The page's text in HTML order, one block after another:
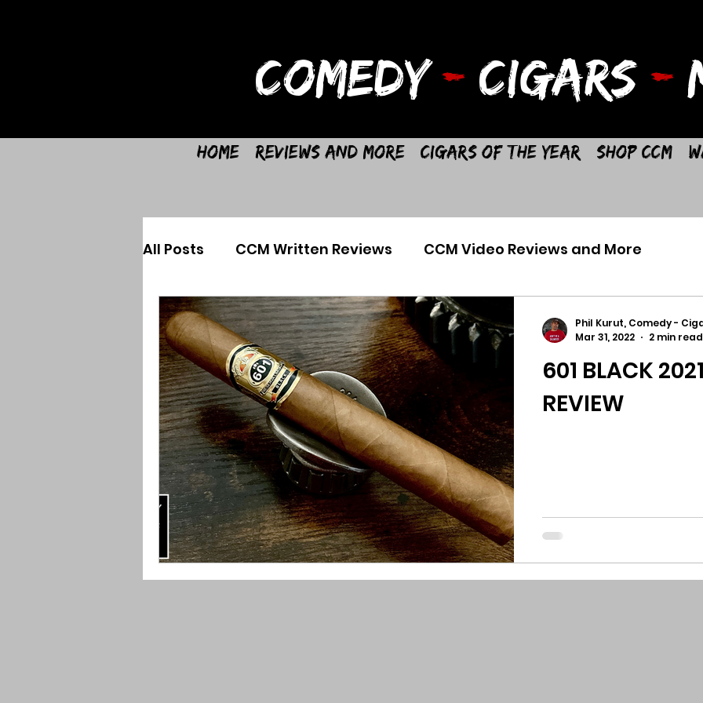
COMEDY- CIGARS -
Home Reviews and More Cigars of the Year Shop CCM
All Posts CCM Written Reviews CCM Video Reviews and More
601 BLACK
REVIEW
Phil Kurut, Comedy -
Mar 31, 2022
2 min read